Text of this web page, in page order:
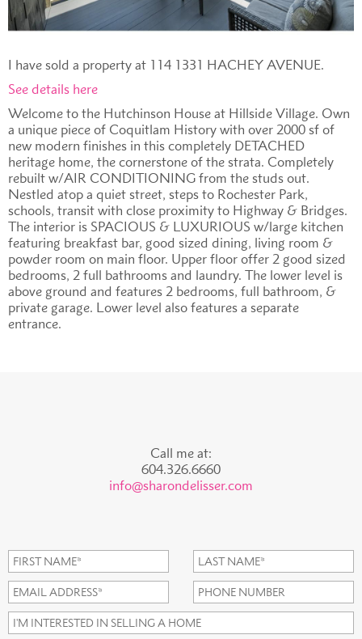
I have sold a property at 114 1331 HACHEY AVENUE.
See details here
Welcome to the Hutchinson House at Hillside Village. Own
a unique piece of Coquitlam History with over 2000 sf of
new modern finishes in this completely DETACHED
heritage home, the cornerstone of the strata. Completely
rebuilt w/AIR CONDITIONING from the studs out.
Nestled atop a quiet street, steps to Rochester Park,
schools, transit with close proximity to Highway & Bridges.
The interior is SPACIOUS & LUXURIOUS w/large kitchen
featuring breakfast bar, good sized dining, living room &
powder room on main floor. Upper floor offer 2 good sized
bedrooms, 2 full bathrooms and laundry. The lower level is
above ground and features 2 bedrooms, full bathroom, &
private garage. Lower level also features a separate
entrance.
Call me at:
604.326.6660
info@sharondelisser.com